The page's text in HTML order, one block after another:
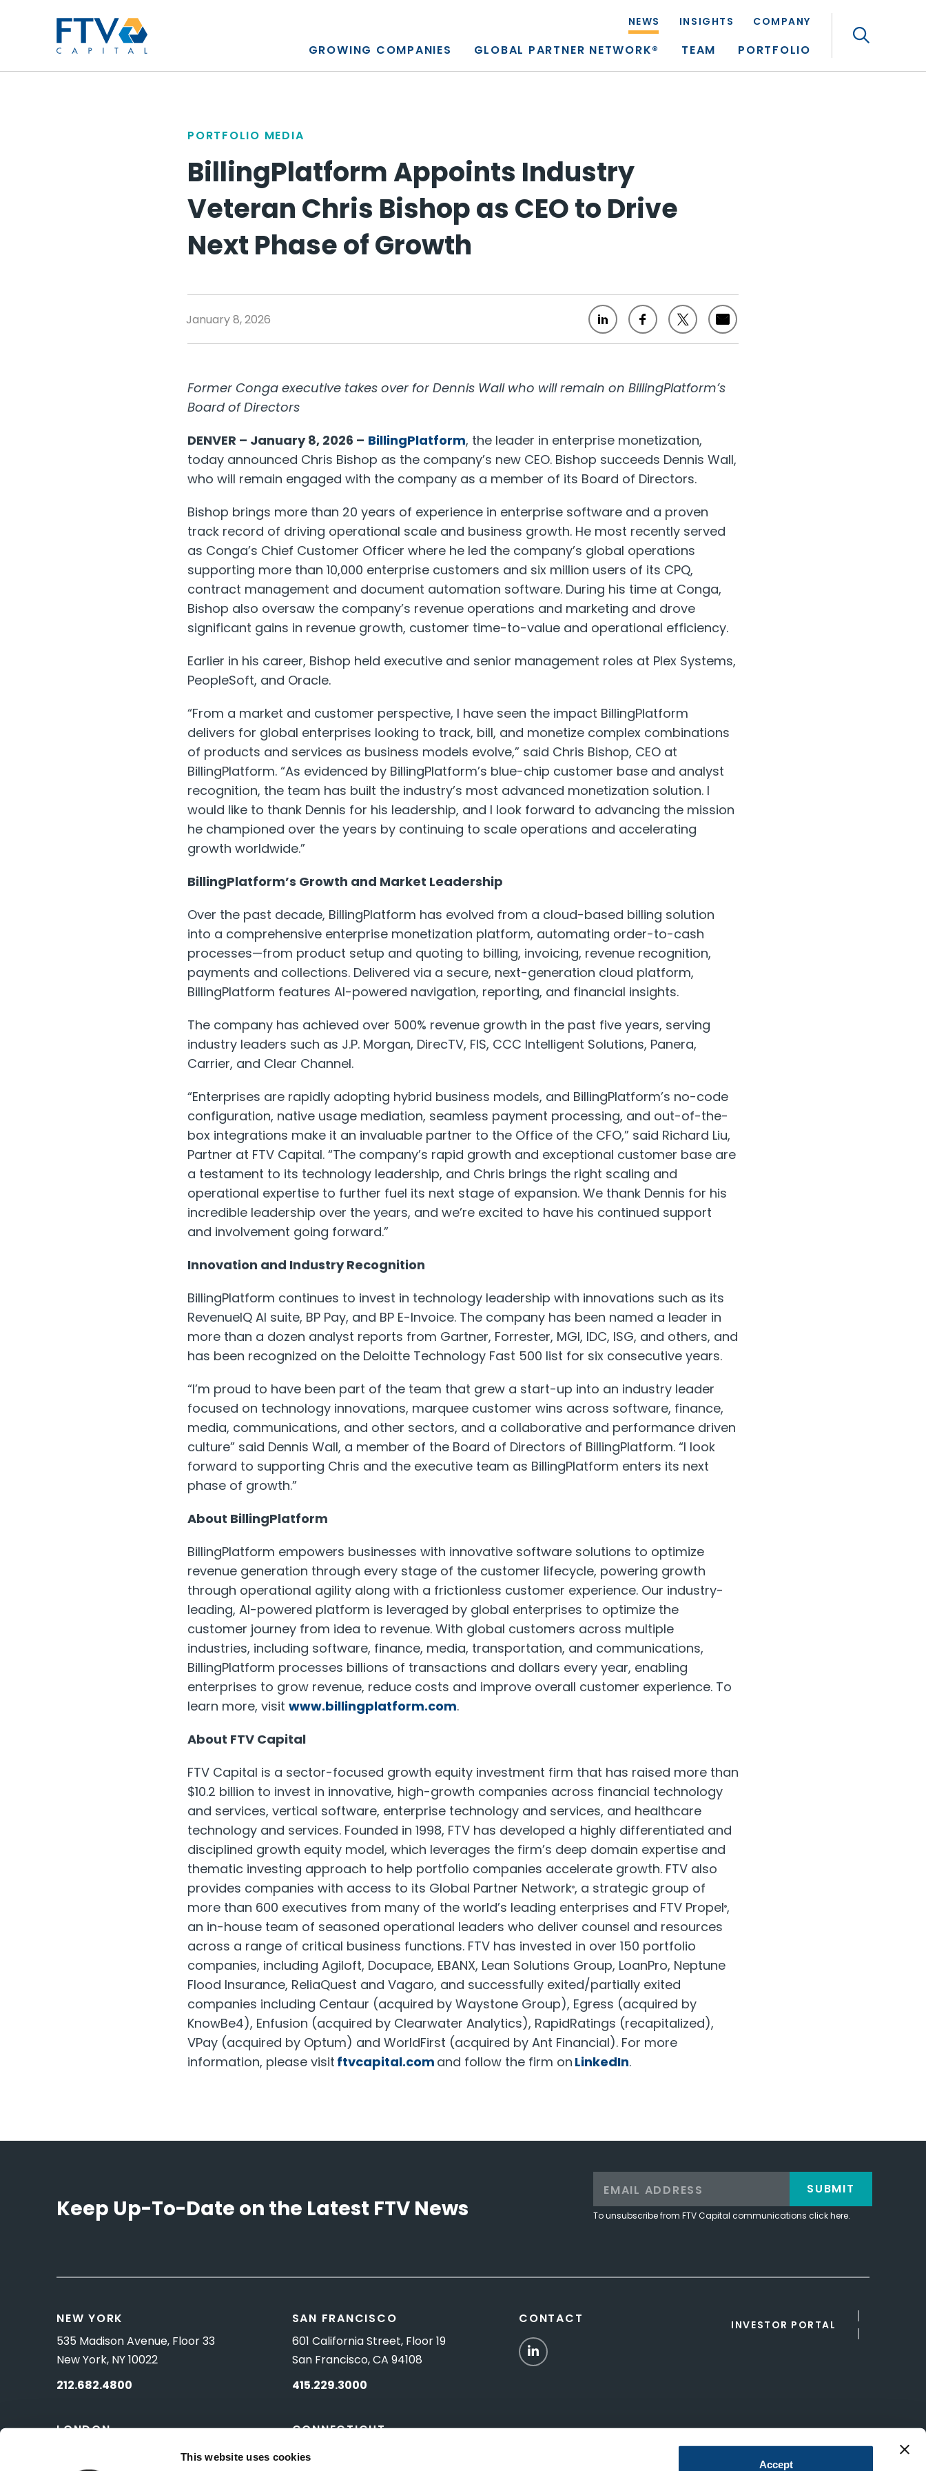
This website uses cookies
Accept
NEWS INSIGHTS COMPANY
GROWING COMPANIES GLOBAL PARTNER NETWORK® TEAM PORTFOLIO
PORTFOLIO MEDIA
BillingPlatform Appoints Industry
Veteran Chris Bishop as CEO to Drive
Next Phase of Growth
January 8, 2026
Former Conga executive takes over for Dennis Wall who will remain on BillingPlatform’s
Board of Directors
DENVER – January 8, 2026 – BillingPlatform, the leader in enterprise monetization,
today announced Chris Bishop as the company’s new CEO. Bishop succeeds Dennis Wall,
who will remain engaged with the company as a member of its Board of Directors.
Bishop brings more than 20 years of experience in enterprise software and a proven
track record of driving operational scale and business growth. He most recently served
as Conga’s Chief Customer Officer where he led the company’s global operations
supporting more than 10,000 enterprise customers and six million users of its CPQ,
contract management and document automation software. During his time at Conga,
Bishop also oversaw the company’s revenue operations and marketing and drove
significant gains in revenue growth, customer time-to-value and operational efficiency.
Earlier in his career, Bishop held executive and senior management roles at Plex Systems,
PeopleSoft, and Oracle.
“From a market and customer perspective, I have seen the impact BillingPlatform
delivers for global enterprises looking to track, bill, and monetize complex combinations
of products and services as business models evolve,” said Chris Bishop, CEO at
BillingPlatform. “As evidenced by BillingPlatform’s blue-chip customer base and analyst
recognition, the team has built the industry’s most advanced monetization solution. I
would like to thank Dennis for his leadership, and I look forward to advancing the mission
he championed over the years by continuing to scale operations and accelerating
growth worldwide.”
BillingPlatform’s Growth and Market Leadership
Over the past decade, BillingPlatform has evolved from a cloud-based billing solution
into a comprehensive enterprise monetization platform, automating order-to-cash
processes—from product setup and quoting to billing, invoicing, revenue recognition,
payments and collections. Delivered via a secure, next-generation cloud platform,
BillingPlatform features AI-powered navigation, reporting, and financial insights.
The company has achieved over 500% revenue growth in the past five years, serving
industry leaders such as J.P. Morgan, DirecTV, FIS, CCC Intelligent Solutions, Panera,
Carrier, and Clear Channel.
“Enterprises are rapidly adopting hybrid business models, and BillingPlatform’s no-code
configuration, native usage mediation, seamless payment processing, and out-of-the-
box integrations make it an invaluable partner to the Office of the CFO,” said Richard Liu,
Partner at FTV Capital. “The company’s rapid growth and exceptional customer base are
a testament to its technology leadership, and Chris brings the right scaling and
operational expertise to further fuel its next stage of expansion. We thank Dennis for his
incredible leadership over the years, and we’re excited to have his continued support
and involvement going forward.”
Innovation and Industry Recognition
BillingPlatform continues to invest in technology leadership with innovations such as its
RevenueIQ AI suite, BP Pay, and BP E-Invoice. The company has been named a leader in
more than a dozen analyst reports from Gartner, Forrester, MGI, IDC, ISG, and others, and
has been recognized on the Deloitte Technology Fast 500 list for six consecutive years.
“I’m proud to have been part of the team that grew a start-up into an industry leader
focused on technology innovations, marquee customer wins across software, finance,
media, communications, and other sectors, and a collaborative and performance driven
culture” said Dennis Wall, a member of the Board of Directors of BillingPlatform. “I look
forward to supporting Chris and the executive team as BillingPlatform enters its next
phase of growth.”
About BillingPlatform
BillingPlatform empowers businesses with innovative software solutions to optimize
revenue generation through every stage of the customer lifecycle, powering growth
through operational agility along with a frictionless customer experience. Our industry-
leading, AI-powered platform is leveraged by global enterprises to optimize the
customer journey from idea to revenue. With global customers across multiple
industries, including software, finance, media, transportation, and communications,
BillingPlatform processes billions of transactions and dollars every year, enabling
enterprises to grow revenue, reduce costs and improve overall customer experience. To
learn more, visit www.billingplatform.com.
About FTV Capital
FTV Capital is a sector-focused growth equity investment firm that has raised more than
$10.2 billion to invest in innovative, high-growth companies across financial technology
and services, vertical software, enterprise technology and services, and healthcare
technology and services. Founded in 1998, FTV has developed a highly differentiated and
disciplined growth equity model, which leverages the firm’s deep domain expertise and
thematic investing approach to help portfolio companies accelerate growth. FTV also
provides companies with access to its Global Partner Network®, a strategic group of
more than 600 executives from many of the world’s leading enterprises and FTV Propel®,
an in-house team of seasoned operational leaders who deliver counsel and resources
across a range of critical business functions. FTV has invested in over 150 portfolio
companies, including Agiloft, Docupace, EBANX, Lean Solutions Group, LoanPro, Neptune
Flood Insurance, ReliaQuest and Vagaro, and successfully exited/partially exited
companies including Centaur (acquired by Waystone Group), Egress (acquired by
KnowBe4), Enfusion (acquired by Clearwater Analytics), RapidRatings (recapitalized),
VPay (acquired by Optum) and WorldFirst (acquired by Ant Financial). For more
information, please visit ftvcapital.com and follow the firm on LinkedIn.
Keep Up-To-Date on the Latest FTV News To unsubscribe from FTV Capital communications click here.
SUBMIT
NEW YORK
535 Madison Avenue, Floor 33
New York, NY 10022
212.682.4800
LONDON
SAN FRANCISCO
601 California Street, Floor 19
San Francisco, CA 94108
415.229.3000
CONNECTICUT
10 Titus Road, Suite 5B
CONTACT
LinkedIn
INVESTOR PORTAL